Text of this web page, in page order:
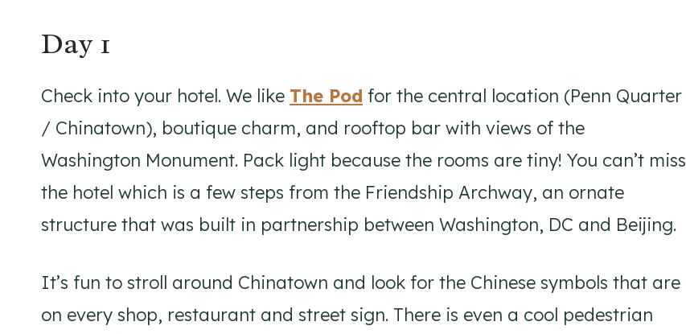
Day 1
Check into your hotel. We like The Pod for the central location (Penn Quarter
/ Chinatown), boutique charm, and rooftop bar with views of the
Washington Monument. Pack light because the rooms are tiny! You can’t miss
the hotel which is a few steps from the Friendship Archway, an ornate
structure that was built in partnership between Washington, DC and Beijing.
It’s fun to stroll around Chinatown and look for the Chinese symbols that are
on every shop, restaurant and street sign. There is even a cool pedestrian